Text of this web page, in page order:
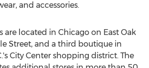
and accessories.
are located in Chicago on East Oak
Street, and a third boutique in
City Center shopping district. The